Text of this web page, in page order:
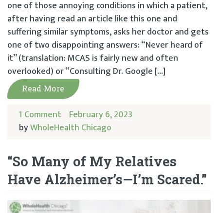
one of those annoying conditions in which a patient,
after having read an article like this one and
suffering similar symptoms, asks her doctor and gets
one of two disappointing answers: “Never heard of
it” (translation: MCAS is fairly new and often
overlooked) or “Consulting Dr. Google […]
Read More
1 Comment February 6, 2023
byWholeHealth Chicago
“So Many of My Relatives
Have Alzheimer’s—I’m Scared.”